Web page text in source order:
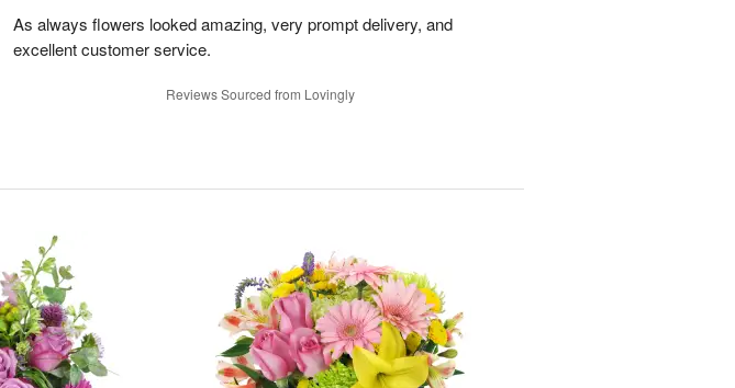
As always flowers looked amazing, very prompt delivery, and
excellent customer service.
Reviews Sourced from Lovingly